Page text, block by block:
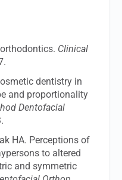
Clinical
dentistry in
and proportionality
Dentofacial
HA. Perceptions of
to altered
and symmetric